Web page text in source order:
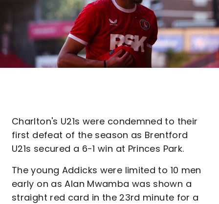
Charlton's U21s were condemned to their
first defeat of the season as Brentford
U21s secured a 6-1 win at Princes Park.
The young Addicks were limited to 10 men
early on as Alan Mwamba was shown a
straight red card in the 23rd minute for a